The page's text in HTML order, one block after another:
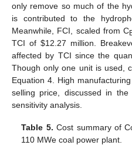
only remove so much of the
is contributed to the
Meanwhile, FCI, scaled from C
TCI of $12.27 million.
affected by TCI since the
Though only one unit is used,
Equation 4. High
selling price, discussed in
sensitivity analysis.
Table 5. Cost summary of
110 MWe coal power plant.